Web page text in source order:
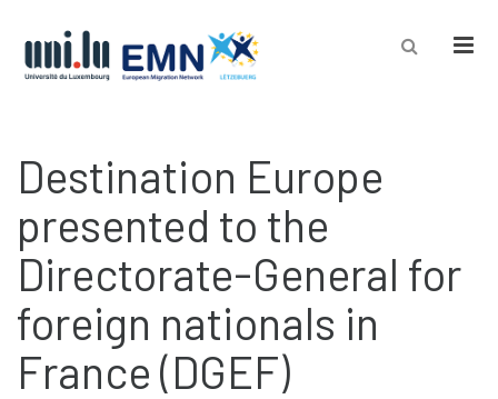
Destination Europe
presented to the
Directorate-General for
foreign nationals in
France (DGEF)